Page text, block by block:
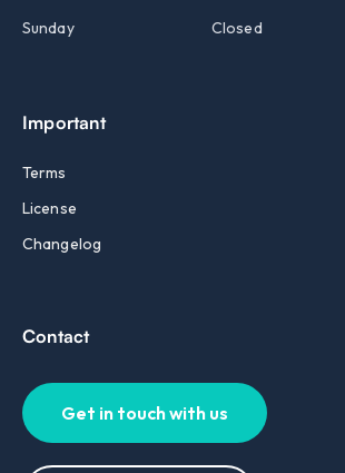
Sunday
Closed
Important
Terms
License
Changelog
Contact
Get in touch with us